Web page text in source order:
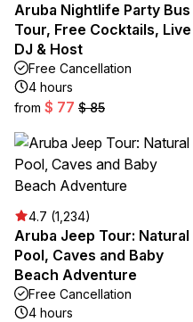
Aruba Nightlife Party Bus
Tour, Free Cocktails, Live
DJ & Host
Free Cancellation
4 hours
from $ 77 $ 85
4.7 (1,234)
Aruba Jeep Tour: Natural
Pool, Caves and Baby
Beach Adventure
Free Cancellation
4 hours